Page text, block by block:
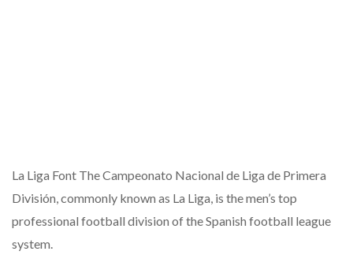
La Liga Font The Campeonato Nacional de Liga de Primera
División, commonly known as La Liga, is the men’s top
professional football division of the Spanish football league
system.